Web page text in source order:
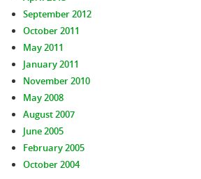
September 2012
October 2011
May 2011
January 2011
November 2010
May 2008
August 2007
June 2005
February 2005
October 2004